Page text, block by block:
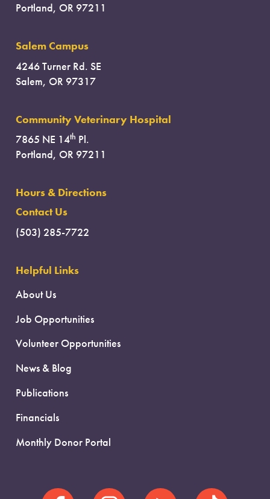
Portland, OR 97211
Salem Campus
4246 Turner Rd. SE
Salem, OR 97317
Community Veterinary Hospital
7865 NE 14th Pl.
Portland, OR 97211
Hours & Directions
Contact Us
(503) 285-7722
Helpful Links
About Us
Job Opportunities
Volunteer Opportunities
News & Blog
Publications
Financials
Monthly Donor Portal